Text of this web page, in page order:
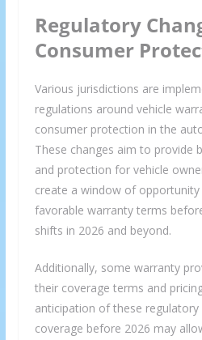
Regulatory
Consumer
Various jurisdictions are
regulations around vehicle
consumer protection in the
These changes aim to provide
and protection for vehicle
create a window of
favorable warranty terms
shifts in 2026 and beyond.
Additionally, some warranty
their coverage terms and
anticipation of these regulatory
coverage before 2026 may